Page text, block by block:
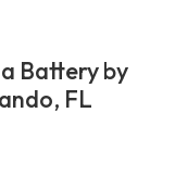
Battery by
FL